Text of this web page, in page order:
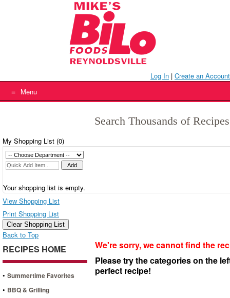
Log In | Create an Account
Menu
Search Thousands of
My Shopping List (0)
Your shopping list is empty.
View Shopping List
Print Shopping List
Clear Shopping List
Back to Top
RECIPES HOME
• Summertime Favorites
• BBQ & Grilling
We're sorry, we cannot find the
Please try the categories on the
perfect recipe!